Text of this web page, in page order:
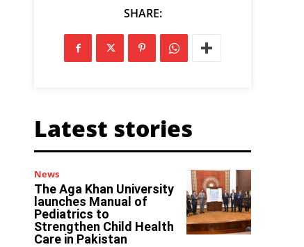
SHARE:
Latest stories
News
The Aga Khan University
launches Manual of
Pediatrics to
Strengthen Child Health
Care in Pakistan